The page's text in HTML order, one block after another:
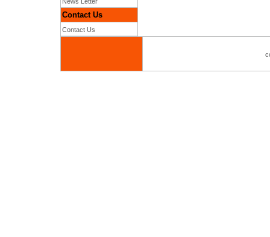
Contact Us
Contact Us